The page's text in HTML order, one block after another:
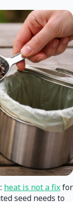
heat is not a fixfor
seed needs to